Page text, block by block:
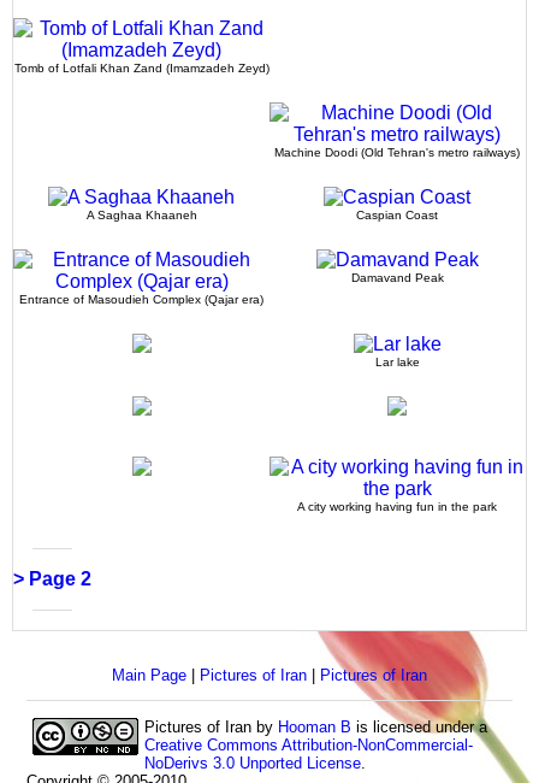
Tomb of Lotfali Khan Zand (Imamzadeh Zeyd)
Machine Doodi (Old Tehran's metro railways)
A Saghaa Khaaneh Caspian Coast
Entrance of Masoudieh Complex (Qajar era)
Damavand Peak
Lar lake
A city working having fun in the park
> Page 2
Main Page Pictures of Iran Pictures of Iran
Pictures of Iran by Hooman B is licensed under a
Creative Commons Attribution-NonCommercial-
NoDerivs 3.0 Unported License